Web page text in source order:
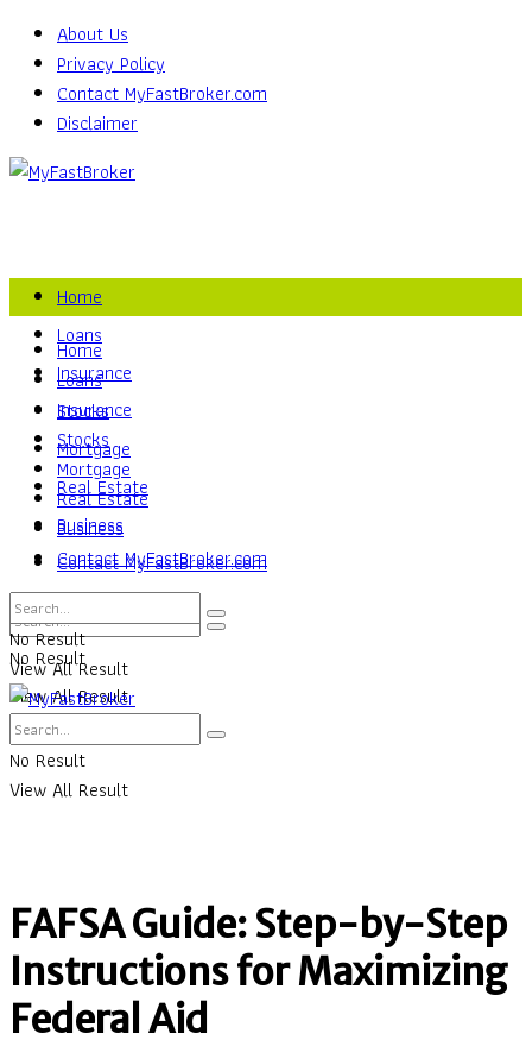
About Us
Privacy Policy
Contact MyFastBroker.com
Disclaimer
Home
Loans
Insurance
Stocks
Mortgage
Real Estate
Business
Contact MyFastBroker.com
No Result
View All Result
Home
Loans
Insurance
Stocks
Mortgage
Real Estate
Business
Contact MyFastBroker.com
No Result
View All Result
No Result
View All Result
FAFSA Guide: Step-by-Step
Instructions for Maximizing
Federal Aid